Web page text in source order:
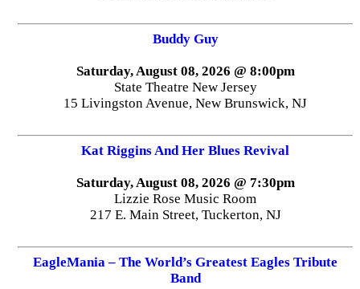
Buddy Guy
Saturday, August 08, 2026 @ 8:00pm
State Theatre New Jersey
15 Livingston Avenue, New Brunswick, NJ
Kat Riggins And Her Blues Revival
Saturday, August 08, 2026 @ 7:30pm
Lizzie Rose Music Room
217 E. Main Street, Tuckerton, NJ
EagleMania – The World’s Greatest Eagles Tribute
Band